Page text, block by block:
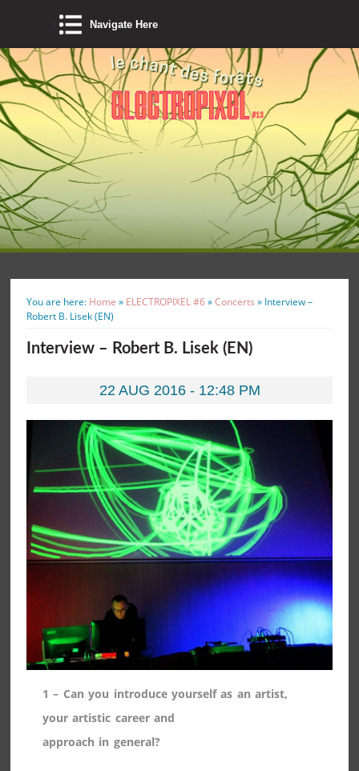
Navigate Here
You are here: Home » ELECTROPIXEL #6»Concerts » Interview –
Robert B. Lisek (EN)
Interview – Robert B. Lisek (EN)
22 AUG 2016 - 12:48 PM
1 – Can you introduce yourself as an artist,
your artistic career and
approach in general?